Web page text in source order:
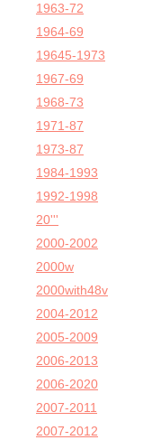
1963-72
1964-69
19645-1973
1967-69
1968-73
1971-87
1973-87
1984-1993
1992-1998
20'''
2000-2002
2000w
2000with48v
2004-2012
2005-2009
2006-2013
2006-2020
2007-2011
2007-2012